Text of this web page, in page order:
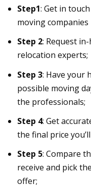
Step1: Get in
moving
Step 2: Request
relocation experts;
Step 3: Have your
possible moving
the professionals;
Step 4: Get
the final price
Step 5: Compare
receive and pick
offer;